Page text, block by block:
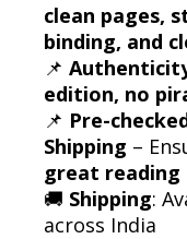
clean pages,
binding, and
📌
edition, no
📌 Pre-
Shipping –
great reading
🚚 Shipping:
across India